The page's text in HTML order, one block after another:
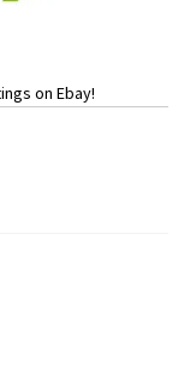
on Ebay!